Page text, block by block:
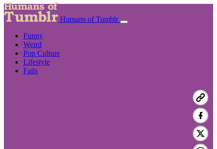
Humans of Tumblr
Funny
Weird
Pop Culture
Lifestyle
Fails